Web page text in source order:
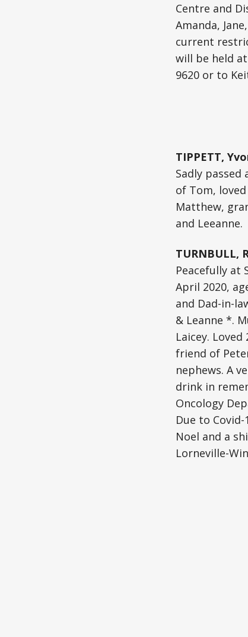
Centre and
Amanda,
current
will be held
9620 or to
TIPPETT,
Sadly passed
of Tom,
Matthew,
and Leeanne.
TURNBULL,
Peacefully at
April 2020,
and Dad-in-
& Leanne *.
Laicey.
friend of
nephews. A
drink in
Oncology
Due to
Noel and a
Lorneville-